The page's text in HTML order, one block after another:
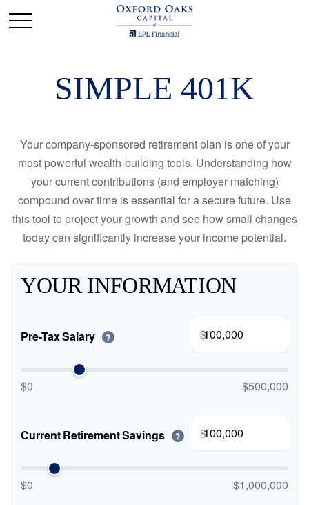
SIMPLE 401K
Your company-sponsored retirement plan is one of your
most powerful wealth-building tools. Understanding how
your current contributions (and employer matching)
compound over time is essential for a secure future. Use
this tool to project your growth and see how small changes
today can significantly increase your income potential.
YOUR INFORMATION
Pre-Tax Salary ? $
$0 $500,000
Current Retirement Savings ? $
$0 $1,000,000